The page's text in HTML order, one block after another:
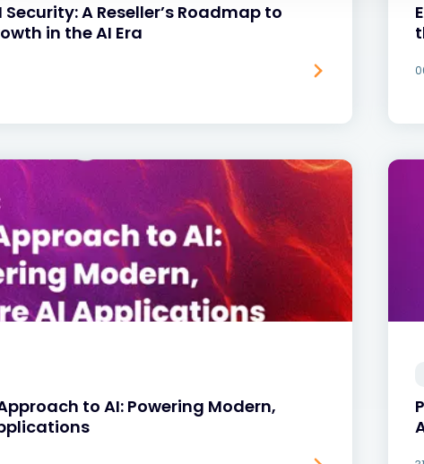
Security: A Reseller’s Roadmap to
in the AI Era
to AI: Powering Modern,